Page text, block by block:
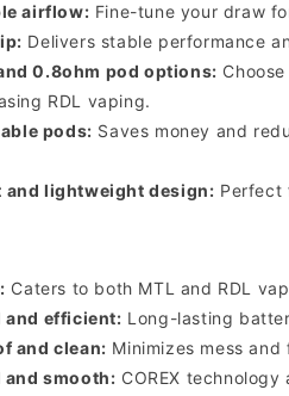
airflow: Fine-tune your draw
Delivers stable performance
0.8ohm pod options:
RDL vaping.
pods: Saves money and
and lightweight design: Perfect
Caters to both MTL and RDL
and efficient: Long-lasting
and clean: Minimizes mess
and smooth: COREX